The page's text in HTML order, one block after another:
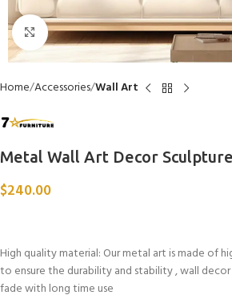
Click to enlarge
Home Accessories Wall Art
Metal Wall Art Decor
$240.00
High quality material: Our metal art is made of
to ensure the durability and stability , wall
fade with long time use